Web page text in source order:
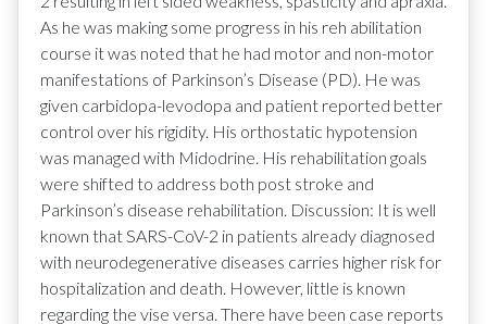
As he was making some progress in his reh abilitation
course it was noted that he had motor and non-motor
manifestations of Parkinson’s Disease (PD). He was
given carbidopa-levodopa and patient reported better
control over his rigidity. His orthostatic hypotension
was managed with Midodrine. His rehabilitation goals
were shifted to address both post stroke and
Parkinson’s disease rehabilitation. Discussion: It is well
known that SARS-CoV-2 in patients already diagnosed
with neurodegenerative diseases carries higher risk for
hospitalization and death. However, little is known
regarding the vise versa. There have been case reports